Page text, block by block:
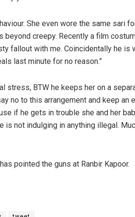
She even wore the same sari
beyond creepy. Recently a film
fallout with me. Coincidentally he is
last minute for no reason.”
stress, BTW he keeps her on a
no to this arrangement and keep an
if he gets in trouble she and her
not indulging in anything illegal.
pointed the guns at Ranbir Kapoor.